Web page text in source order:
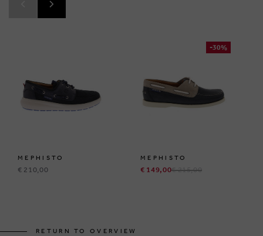
MEPHISTO
€ 210,00
-30%
MEPHISTO
€ 149,00€ 215,00
RETURN TO OVERVIEW